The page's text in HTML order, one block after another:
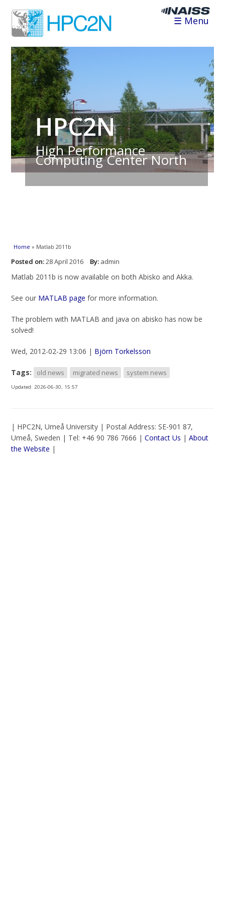
☰ Menu
HPC2N
High Performance
Computing Center North
You are here
Home » Matlab 2011b
Posted on:28 April 2016 By: admin
Matlab 2011b is now available on both Abisko and Akka.
See our MATLAB page for more information.
The problem with MATLAB and java on abisko has now be
solved!
Wed, 2012-02-29 13:06 | Björn Torkelsson
Tags: old news migrated news system news
Updated:2026-06-30, 15:57
| HPC2N, Umeå University | Postal Address: SE-901 87,
Umeå, Sweden | Tel: +46 90 786 7666 |Contact Us |About
the Website |